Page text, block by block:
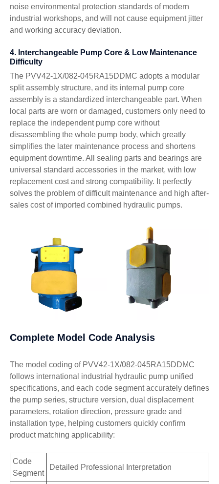
noise environmental protection standards of modern
industrial workshops, and will not cause equipment jitter
and working accuracy deviation.
4. Interchangeable Pump Core & Low Maintenance
Difficulty
The PVV42-1X/082-045RA15DDMC adopts a modular
split assembly structure, and its internal pump core
assembly is a standardized interchangeable part. When
local parts are worn or damaged, customers only need to
replace the independent pump core without
disassembling the whole pump body, which greatly
simplifies the later maintenance process and shortens
equipment downtime. All sealing parts and bearings are
universal standard accessories in the market, with low
replacement cost and strong compatibility. It perfectly
solves the problem of difficult maintenance and high after-
sales cost of imported combined hydraulic pumps.
Complete Model Code Analysis
The model coding of PVV42-1X/082-045RA15DDMC
follows international industrial hydraulic pump unified
specifications, and each code segment accurately defines
the pump series, structure version, dual displacement
parameters, rotation direction, pressure grade and
installation type, helping customers quickly confirm
product matching applicability:
Code
Segment
Detailed Professional Interpretation